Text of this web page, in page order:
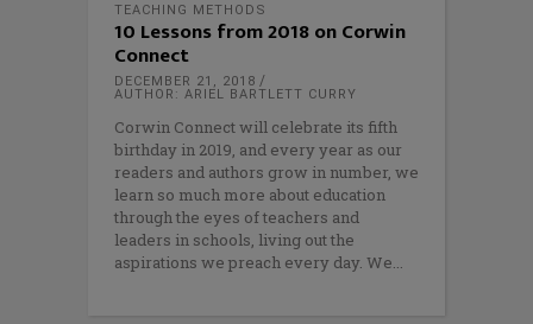
TEACHING METHODS
10 Lessons from 2018 on Corwin
Connect
DECEMBER 21, 2018
AUTHOR: ARIEL BARTLETT CURRY
Corwin Connect will celebrate its fifth
birthday in 2019, and every year as our
readers and authors grow in number, we
learn so much more about education
through the eyes of teachers and
leaders in schools, living out the
aspirations we preach every day. We